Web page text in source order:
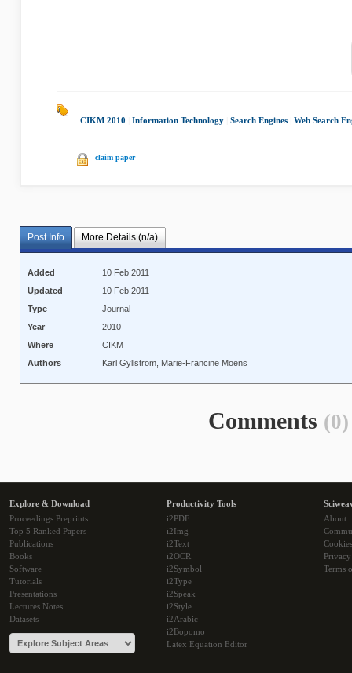
CIKM 2010 Information Technology Search Engines Web Search
claim paper
Post Info More Details (n/a)
Added
10 Feb 2011
Updated
10 Feb 2011
Type
Journal
Year
2010
Where
CIKM
Authors
Karl Gyllstrom, Marie-Francine Moens
Comments (0)
Explore & Download
Proceedings Preprints
Top 5 Ranked Papers
Publications
Books
Software
Tutorials
Presentations
Lectures Notes
Datasets
Productivity Tools
i2PDF
i2Img
i2Text
i2OCR
i2Symbol
i2Type
i2Speak
i2Style
i2Arabic
i2Bopomo
Latex Equation Editor
About
Cookies
Terms